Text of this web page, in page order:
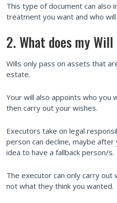
This type of document can also
treatment you want and who
2. What does my
Wills only pass on assets that
estate.
Your will also appoints who you
then carry out your wishes.
Executors take on legal
person can decline, maybe
idea to have a fallback person/s.
The executor can only carry out
not what they think you wanted.